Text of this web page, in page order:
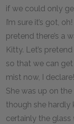
if we could only
I’m sure it’s got,
pretend there’s a
Kitty. Let’s
so that we can get
mist now, I
She was up on
though she hardly
certainly the glass